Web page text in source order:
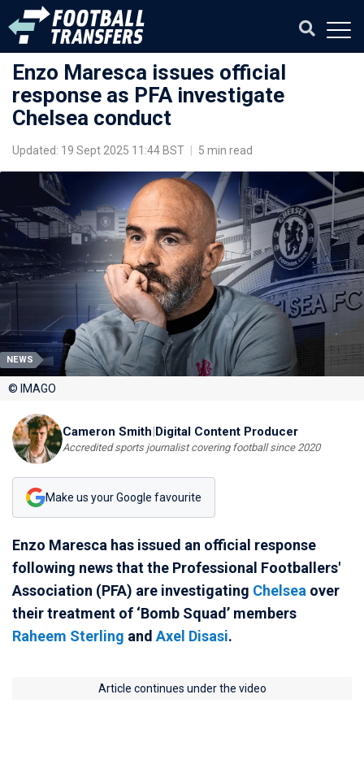
Enzo Maresca issues official
response as PFA investigate
Chelsea conduct
Updated: 19 Sept 2025 11:44 BST 5 min read
NEWS
© IMAGO
Cameron Smith|Digital Content Producer
Accredited sports journalist covering football since 2020
Make us your Google favourite
Enzo Maresca has issued an official response
following news that the Professional Footballers'
Association (PFA) are investigating Chelsea over
their treatment of ‘Bomb Squad’ members
Raheem Sterling and Axel Disasi.
Article continues under the video